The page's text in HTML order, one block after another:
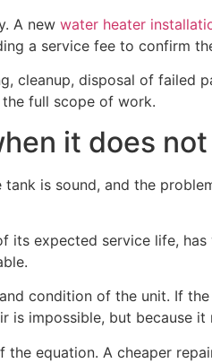
A new water heater
a service fee to confirm
cleanup, disposal of failed
full scope of work.
it does not
is sound, and the
expected service life,
condition of the unit. If
is impossible, but because
equation. A cheaper